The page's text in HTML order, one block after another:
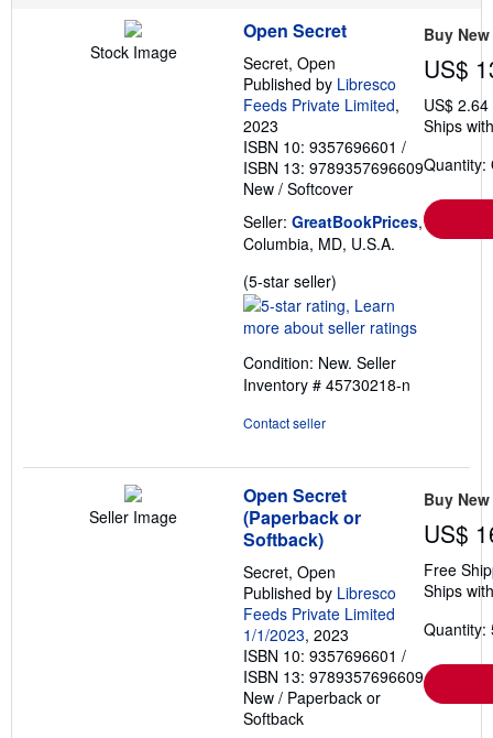
Stock Image
Open Secret
Secret, Open
Published by Libresco
Feeds Private Limited,
2023
ISBN 10: 9357696601 /
ISBN 13: 9789357696609
New / Softcover
Seller: GreatBookPrices,
Columbia, MD, U.S.A.
(5-star seller)
rating
5
of
5
Condition: New. Seller
Inventory # 45730218-n
Contact seller
Buy New
US$
US$
Ships
Quantity:
Seller Image
Open Secret
(Paperback or
Softback)
Secret, Open
Published by Libresco
Feeds Private Limited
1/1/2023, 2023
ISBN 10: 9357696601 /
ISBN 13: 9789357696609
New / Paperback or
Softback
Buy New
US$
Free
Ships
Quantity: